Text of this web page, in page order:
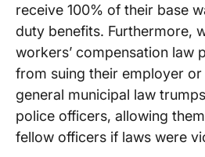
receive 100% of their base
duty benefits. Furthermore,
workers’ compensation law
from suing their employer
general municipal law
police officers, allowing
fellow officers if laws were